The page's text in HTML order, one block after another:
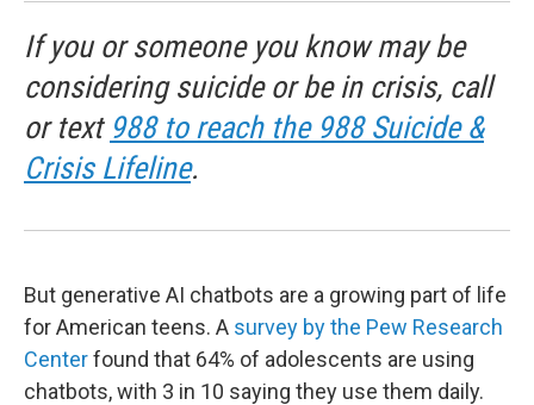
If you or someone you know may be
considering suicide or be in crisis, call
or text 988 to reach the 988 Suicide &
Crisis Lifeline.
But generative AI chatbots are a growing part of life
for American teens. A survey by the Pew Research
Centerfound that 64% of adolescents are using
chatbots, with 3 in 10 saying they use them daily.